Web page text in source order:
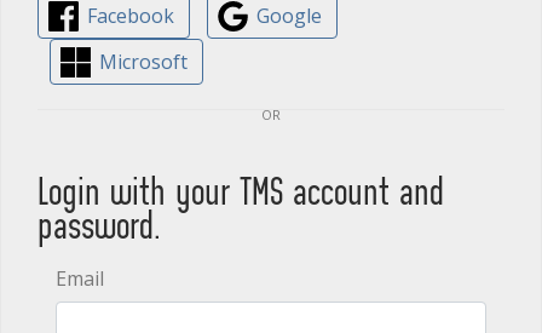
Facebook
Google
Microsoft
or
Login with your TMS account and
password.
Email